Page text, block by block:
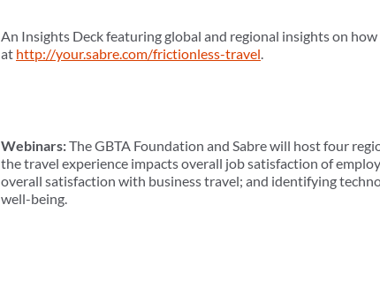
An Insights Deck featuring global and regional insights on
at http://your.sabre.com/frictionless-travel.
Webinars:The GBTA Foundation and Sabre will host four
the travel experience impacts overall job satisfaction of
overall satisfaction with business travel; and identifying
well-being.